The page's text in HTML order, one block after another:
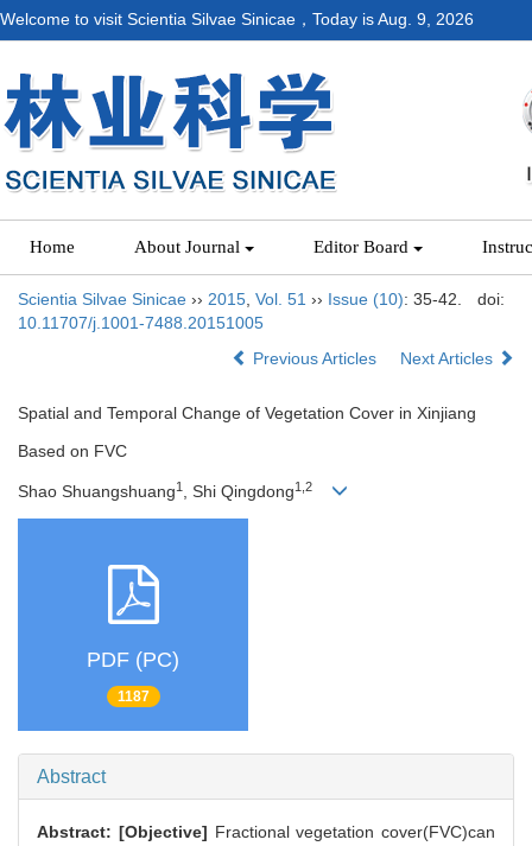
Welcome to visit Scientia Silvae Sinicae，Today isAug. 9, 2026
Home About Journal Editor Board
Scientia Silvae Sinicae ›› 2015 Vol. 51 ›› Issue (10): 35-42.
doi:
10.11707/j.1001-7488.20151005
Previous Articles
Next Articles
Spatial and Temporal Change of Vegetation Cover in Xinjiang
Based on FVC
Shao Shuangshuang1 , Shi Qingdong1,2
PDF (PC)
1187
Abstract
Abstract: [Objective] Fractional vegetation cover(FVC)can